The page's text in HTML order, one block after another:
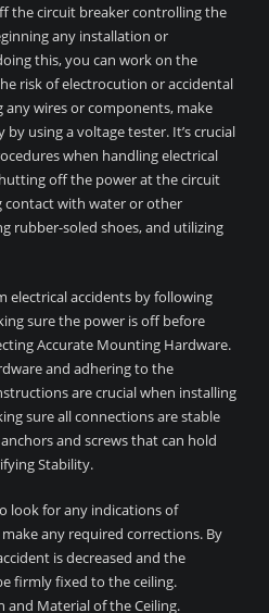
the circuit breaker controlling the
any installation or
this, you can work on the
risk of electrocution or accidental
any wires or components, make
using a voltage tester. It’s crucial
when handling electrical
off the power at the circuit
contact with water or other
rubber-soled shoes, and utilizing
electrical accidents by following
sure the power is off before
Accurate Mounting Hardware.
and adhering to the
are crucial when installing
sure all connections are stable
and screws that can hold
Stability.
look for any indications of
any required corrections. By
is decreased and the
firmly fixed to the ceiling.
Material of the Ceiling.